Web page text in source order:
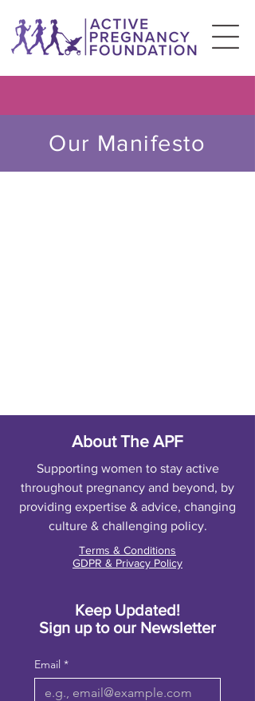
Our Manifesto
About The APF
Supporting women to stay active
throughout pregnancy and beyond, by
providing expertise & advice, changing
culture & challenging policy.
Terms & Conditions
GDPR & Privacy Policy
Keep Updated!
Sign up to our Newsletter
Email *